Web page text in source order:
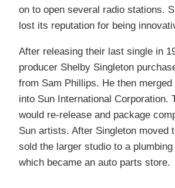
on to open several radio stations.
lost its reputation for being
After releasing their last single in
producer Shelby Singleton
from Sam Phillips. He then
into Sun International Corporation.
would re-release and package
Sun artists. After Singleton moved
sold the larger studio to a plumbing
which became an auto parts store.